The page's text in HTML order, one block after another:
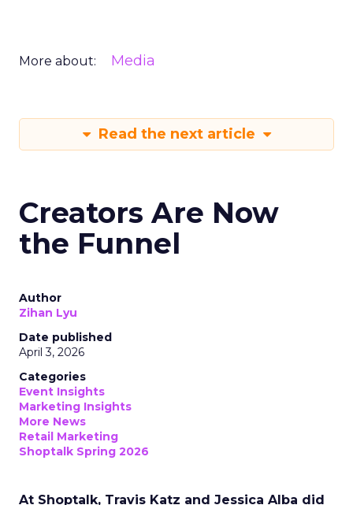
More about: Media
Read the next article
Creators Are Now
the Funnel
Author
Zihan Lyu
Date published
April 3, 2026
Categories
Event Insights
Marketing Insights
More News
Retail Marketing
Shoptalk Spring 2026
At Shoptalk, Travis Katz and Jessica Alba did